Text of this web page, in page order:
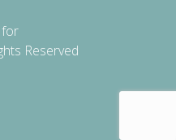
Reserved